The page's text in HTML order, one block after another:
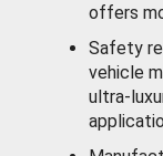
offers
Safety
vehicle
ultra-